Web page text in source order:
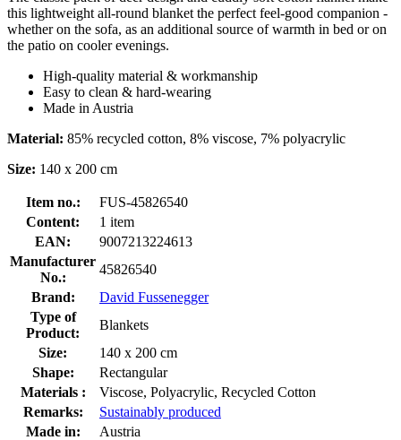
this lightweight all-round blanket the perfect feel-good companion -
whether on the sofa, as an additional source of warmth in bed or on
the patio on cooler evenings.
High-quality material & workmanship
Easy to clean & hard-wearing
Made in Austria
Material: 85% recycled cotton, 8% viscose, 7% polyacrylic
Size: 140 x 200 cm
Item no.:
FUS-45826540
Content:
1 item
EAN:
9007213224613
Manufacturer
No.:
45826540
Brand:
David Fussenegger
Type of
Product:
Blankets
Size:
140 x 200 cm
Shape:
Rectangular
Materials :
Viscose, Polyacrylic, Recycled Cotton
Remarks:
Sustainably produced
Made in:
Austria